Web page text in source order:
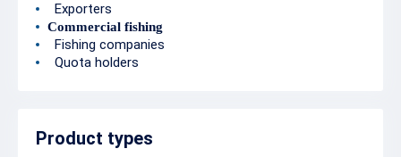
Exporters
Commercial fishing
Fishing companies
Quota holders
Product types